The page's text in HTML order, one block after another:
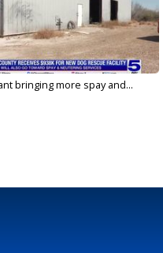
bringing more spay and...